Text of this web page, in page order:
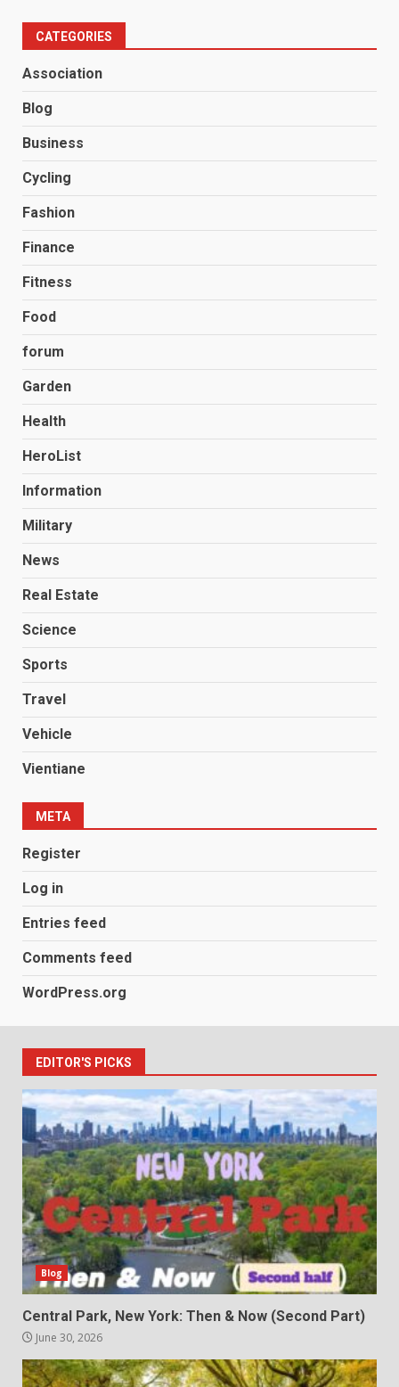
CATEGORIES
Association
Blog
Business
Cycling
Fashion
Finance
Fitness
Food
forum
Garden
Health
HeroList
Information
Military
News
Real Estate
Science
Sports
Travel
Vehicle
Vientiane
META
Register
Log in
Entries feed
Comments feed
WordPress.org
EDITOR'S PICKS
Blog
Central Park, New York: Then & Now (Second Part)
June 30, 2026